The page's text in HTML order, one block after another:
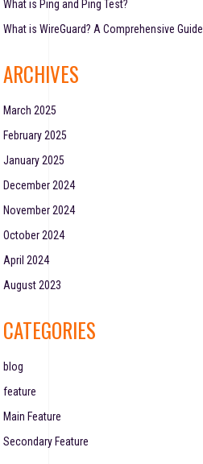
What is Ping and Ping Test?
What is WireGuard? A Comprehensive Guide
ARCHIVES
March 2025
February 2025
January 2025
December 2024
November 2024
October 2024
April 2024
August 2023
CATEGORIES
blog
feature
Main Feature
Secondary Feature